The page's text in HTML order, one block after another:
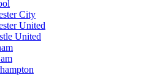
City
United
United